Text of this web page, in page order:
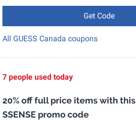
Get Code
All GUESS Canada coupons
7 people used today
20% off full price items with this
SSENSE promo code